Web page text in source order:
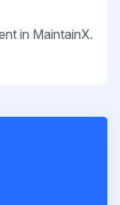
in MaintainX.